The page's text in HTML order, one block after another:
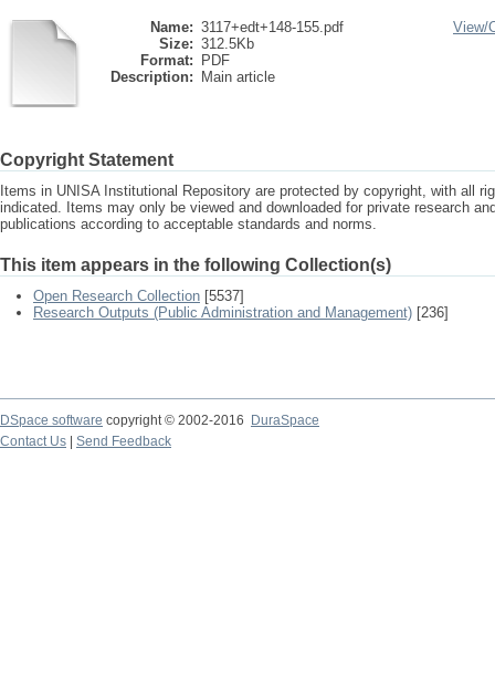
Name: 3117+edt+148-155.pdf
Size: 312.5Kb
Format:
PDF
Description:
Main article
View/
Copyright Statement
Items in UNISA Institutional Repository are protected by copyright, with all
indicated. Items may only be viewed and downloaded for private research
publications according to acceptable standards and norms.
This item appears in the following Collection(s)
Open Research Collection [5537]
Research Outputs (Public Administration and Management) [236]
DSpace software copyright © 2002-2016
DuraSpace
Contact Us
Send Feedback